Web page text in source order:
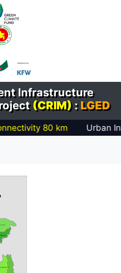
Infrastructure
(CRIM):LGED
80km Urban